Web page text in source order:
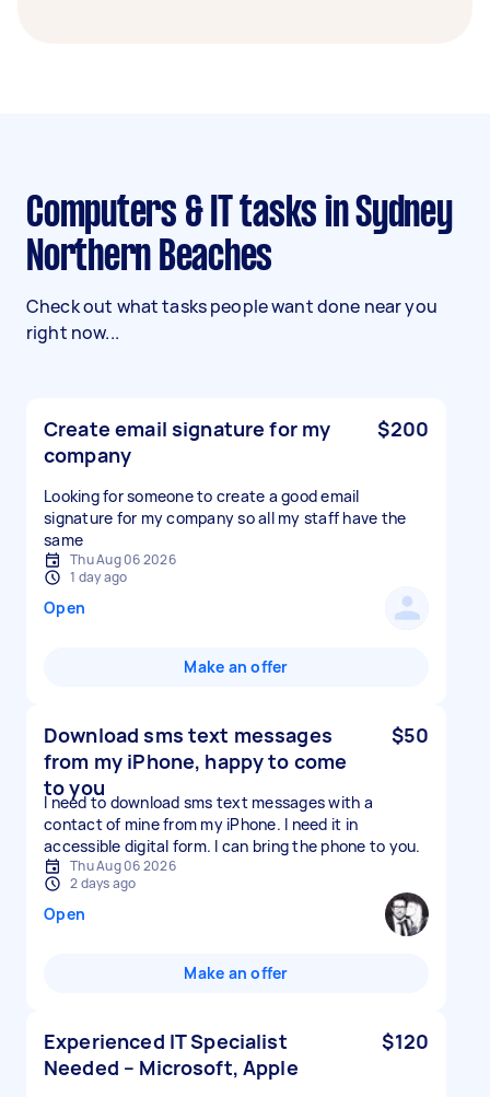
Computers & IT tasks in Sydney
Northern Beaches
Check out what tasks people want done near you
right now...
Create email signature for my
company
$200
Looking for someone to create a good email
signature for my company so all my staff have the
same
Thu Aug 06 2026
1 day ago
Open
Make an offer
Download sms text messages
from my iPhone, happy to come
to you
$50
I need to download sms text messages with a
contact of mine from my iPhone. I need it in
accessible digital form. I can bring the phone to you.
Thu Aug 06 2026
2 days ago
Open
Make an offer
Experienced IT Specialist
Needed – Microsoft, Apple
$120